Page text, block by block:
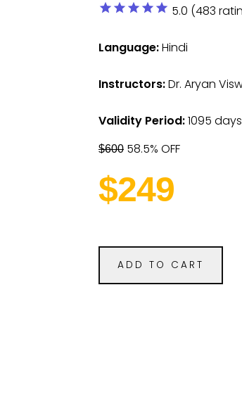
star star star star star 5.0 (483
Language:Hindi
Instructors:Dr. Aryan
Validity Period:1095 days
$600 58.5% OFF
$249
ADD TO CART